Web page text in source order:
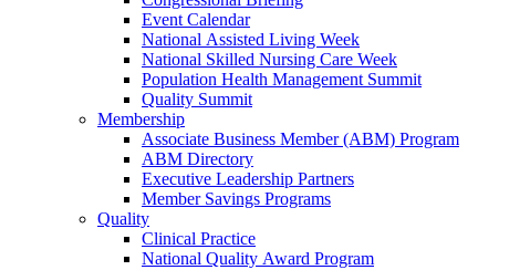
Event Calendar
National Assisted Living Week
National Skilled Nursing Care Week
Population Health Management Summit
Quality Summit
Membership
Associate Business Member (ABM) Program
ABM Directory
Executive Leadership Partners
Member Savings Programs
Quality
Clinical Practice
National Quality Award Program